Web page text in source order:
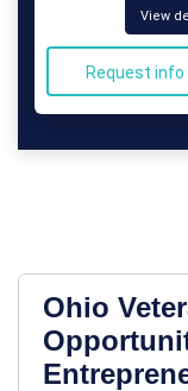
View
Request info
Ohio